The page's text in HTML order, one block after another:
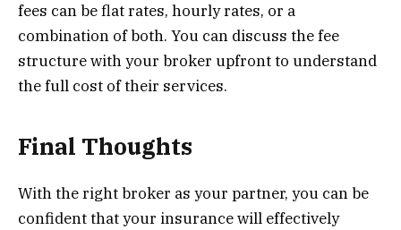
fees can be flat rates, hourly rates, or a
combination of both. You can discuss the fee
structure with your broker upfront to understand
the full cost of their services.
Final Thoughts
With the right broker as your partner, you can be
confident that your insurance will effectively